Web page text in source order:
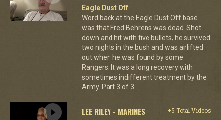
Eagle Dust Off
Word back at the Eagle Dust Off base
was that Fred Behrens was dead. Shot
down and hit with five bullets, he survived
two nights in the bush and was airlifted
out when he was found by some
Rangers. It was a long recovery with
sometimes indifferent treatment by the
Army. Part 3 of 3.
LEE RILEY - MARINES
+5 Total Videos